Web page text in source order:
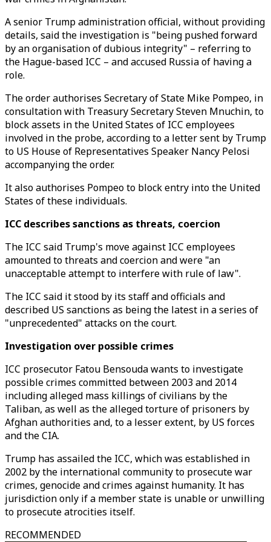
A senior Trump administration official, without providing
details, said the investigation is "being pushed forward
by an organisation of dubious integrity" – referring to
the Hague-based ICC – and accused Russia of having a
role.
The order authorises Secretary of State Mike Pompeo, in
consultation with Treasury Secretary Steven Mnuchin, to
block assets in the United States of ICC employees
involved in the probe, according to a letter sent by Trump
to US House of Representatives Speaker Nancy Pelosi
accompanying the order.
It also authorises Pompeo to block entry into the United
States of these individuals.
ICC describes sanctions as threats, coercion
The ICC said Trump's move against ICC employees
amounted to threats and coercion and were "an
unacceptable attempt to interfere with rule of law".
The ICC said it stood by its staff and officials and
described US sanctions as being the latest in a series of
"unprecedented" attacks on the court.
Investigation over possible crimes
ICC prosecutor Fatou Bensouda wants to investigate
possible crimes committed between 2003 and 2014
including alleged mass killings of civilians by the
Taliban, as well as the alleged torture of prisoners by
Afghan authorities and, to a lesser extent, by US forces
and the CIA.
Trump has assailed the ICC, which was established in
2002 by the international community to prosecute war
crimes, genocide and crimes against humanity. It has
jurisdiction only if a member state is unable or unwilling
to prosecute atrocities itself.
RECOMMENDED